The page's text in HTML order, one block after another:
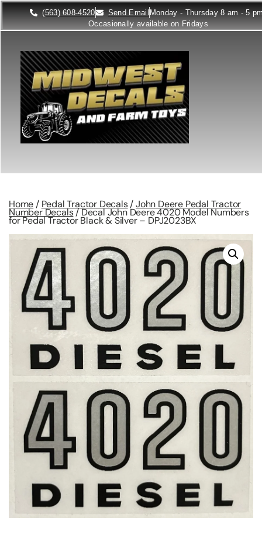
(563) 608-4520 Send Email Monday - Thursday 8 am - 5
Occasionally available on Fridays
Home / Pedal Tractor Decals/John Deere Pedal Tractor
Number Decals/ Decal John Deere 4020 Model Numbers
for Pedal Tractor Black & Silver – DPJ2023BX